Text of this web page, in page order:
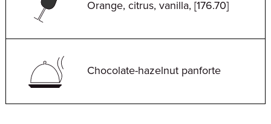
Orange, citrus, vanilla, [176.70]
Chocolate-hazelnut panforte